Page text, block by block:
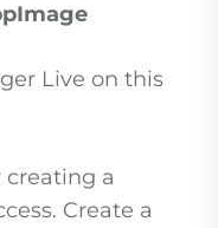
Live on this
a
Create a